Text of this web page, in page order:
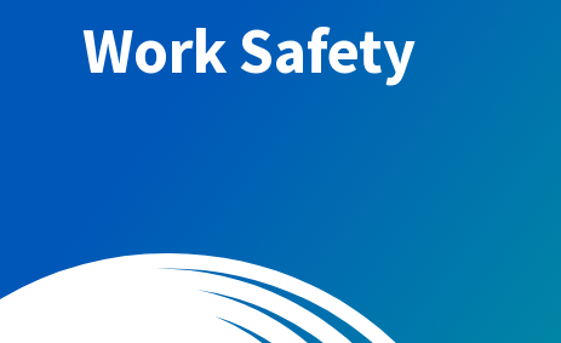
Work Safety